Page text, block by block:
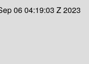
06 04:19:03 Z 2023